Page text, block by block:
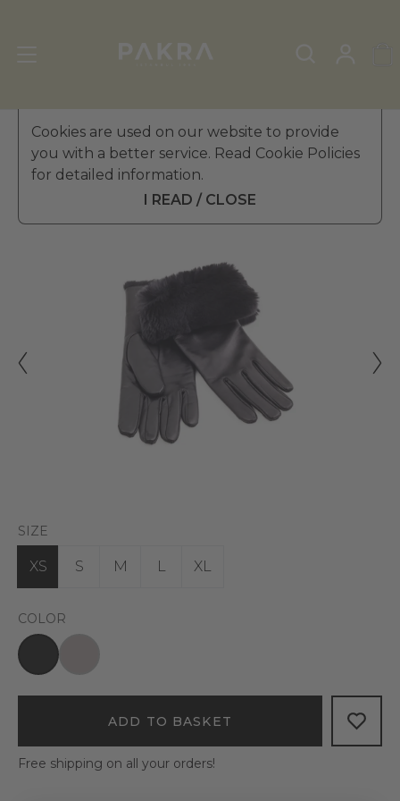
Cookies are used on our website to provide
you with a better service. Read Cookie Policies
for detailed information.
I READ / CLOSE
Women's Leather Gloves» Fur Gloves
ALTEZZOSO
SCARLET RABBIT FUR
LEATHER GLOVES FOR
SIZE
XS S M L XL
COLOR
ADD TO BASKET
Free shipping on all your orders!